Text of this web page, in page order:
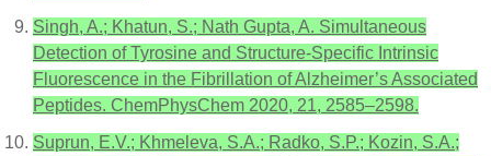
Singh, A.; Khatun, S.; Nath Gupta, A. Simultaneous
Detection of Tyrosine and Structure-Specific Intrinsic
Fluorescence in the Fibrillation of Alzheimer’s Associated
Peptides. ChemPhysChem 2020, 21, 2585–2598.
Suprun, E.V.; Khmeleva, S.A.; Radko, S.P.; Kozin, S.A.;